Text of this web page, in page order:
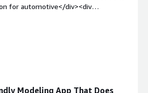
for automotive</div><div
bold;margin-top:1em;">What do you
bold;margin-top:1em;">What
solving and how is that
Modeling App That Does